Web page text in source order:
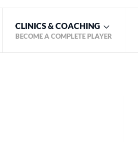
CLINICS & COACHING
BECOME A COMPLETE PLAYER